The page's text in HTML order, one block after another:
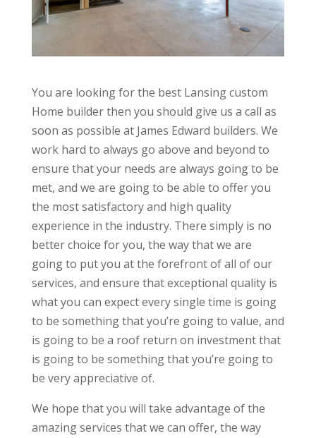
You are looking for the best Lansing custom
Home builder then you should give us a call as
soon as possible at James Edward builders. We
work hard to always go above and beyond to
ensure that your needs are always going to be
met, and we are going to be able to offer you
the most satisfactory and high quality
experience in the industry. There simply is no
better choice for you, the way that we are
going to put you at the forefront of all of our
services, and ensure that exceptional quality is
what you can expect every single time is going
to be something that you’re going to value, and
is going to be a roof return on investment that
is going to be something that you’re going to
be very appreciative of.
We hope that you will take advantage of the
amazing services that we can offer, the way